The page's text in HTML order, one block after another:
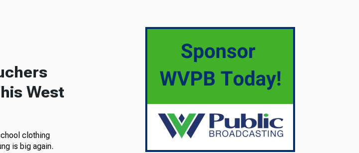
West
clothing
is big again.